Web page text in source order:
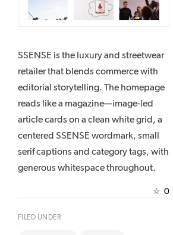
SSENSE is the luxury and streetwear
retailer that blends commerce with
editorial storytelling. The homepage
reads like a magazine—image-led
article cards on a clean white grid, a
centered SSENSE wordmark, small
serif captions and category tags, with
generous whitespace throughout.
☆ 0
FILED UNDER